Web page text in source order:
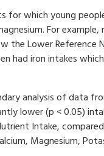
for which young
For
the Lower Reference
had iron intakes
analysis of data
lower (p < 0.05)
Intake,
Magnesium,